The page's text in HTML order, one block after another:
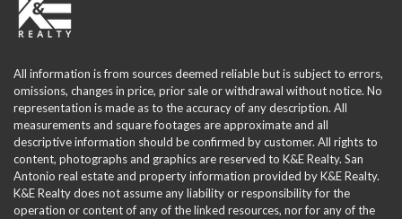
All information is from sources deemed reliable but is subject to errors,
omissions, changes in price, prior sale or withdrawal without notice. No
representation is made as to the accuracy of any description. All
measurements and square footages are approximate and all
descriptive information should be confirmed by customer. All rights to
content, photographs and graphics are reserved to K&E Realty. San
Antonio real estate and property information provided by K&E Realty.
K&E Realty does not assume any liability or responsibility for the
operation or content of any of the linked resources, nor for any of the